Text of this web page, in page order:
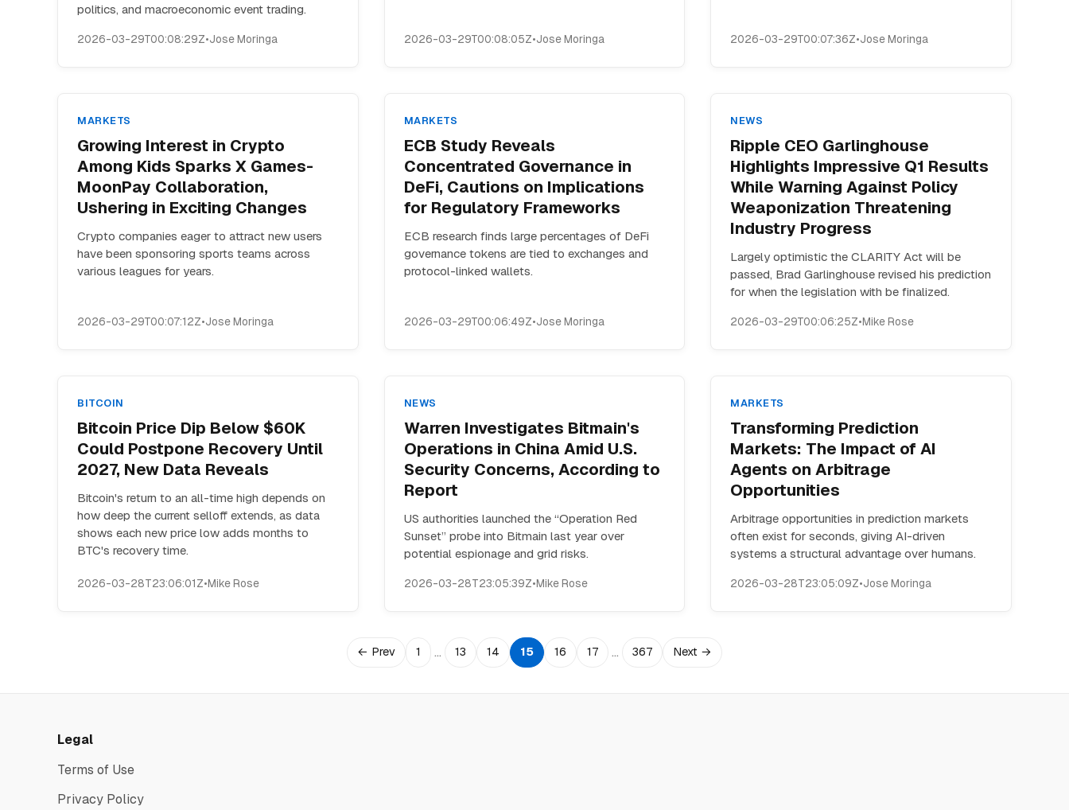
politics, and macroeconomic event trading.
2026-03-29T00:08:29Z•Jose Moringa 2026-03-29T00:08:05Z•Jose Moringa 2026-03-29T00:07:36Z•Jose Moringa
MARKETS
Growing Interest in Crypto
Among Kids Sparks X Games-
MoonPay Collaboration,
Ushering in Exciting Changes
Crypto companies eager to attract new users
have been sponsoring sports teams across
various leagues for years.
2026-03-29T00:07:12Z•Jose Moringa
MARKETS
ECB Study Reveals
Concentrated Governance in
DeFi, Cautions on Implications
for Regulatory Frameworks
ECB research finds large percentages of DeFi
governance tokens are tied to exchanges and
protocol-linked wallets.
2026-03-29T00:06:49Z•Jose Moringa
NEWS
Ripple CEO Garlinghouse
Highlights Impressive Q1 Results
While Warning Against Policy
Weaponization Threatening
Industry Progress
Largely optimistic the CLARITY Act will be
passed, Brad Garlinghouse revised his prediction
for when the legislation with be finalized.
2026-03-29T00:06:25Z•Mike Rose
BITCOIN
Bitcoin Price Dip Below $60K
Could Postpone Recovery Until
2027, New Data Reveals
Bitcoin's return to an all-time high depends on
how deep the current selloff extends, as data
shows each new price low adds months to
BTC's recovery time.
2026-03-28T23:06:01Z•Mike Rose
NEWS
Warren Investigates Bitmain's
Operations in China Amid U.S.
Security Concerns, According to
Report
US authorities launched the “Operation Red
Sunset” probe into Bitmain last year over
potential espionage and grid risks.
2026-03-28T23:05:39Z•Mike Rose
MARKETS
Transforming Prediction
Markets: The Impact of AI
Agents on Arbitrage
Opportunities
Arbitrage opportunities in prediction markets
often exist for seconds, giving AI-driven
systems a structural advantage over humans.
2026-03-28T23:05:09Z•Jose Moringa
← Prev 1 … 13 14 15 16 17 … 367 Next →
Legal
Terms of Use
Privacy Policy